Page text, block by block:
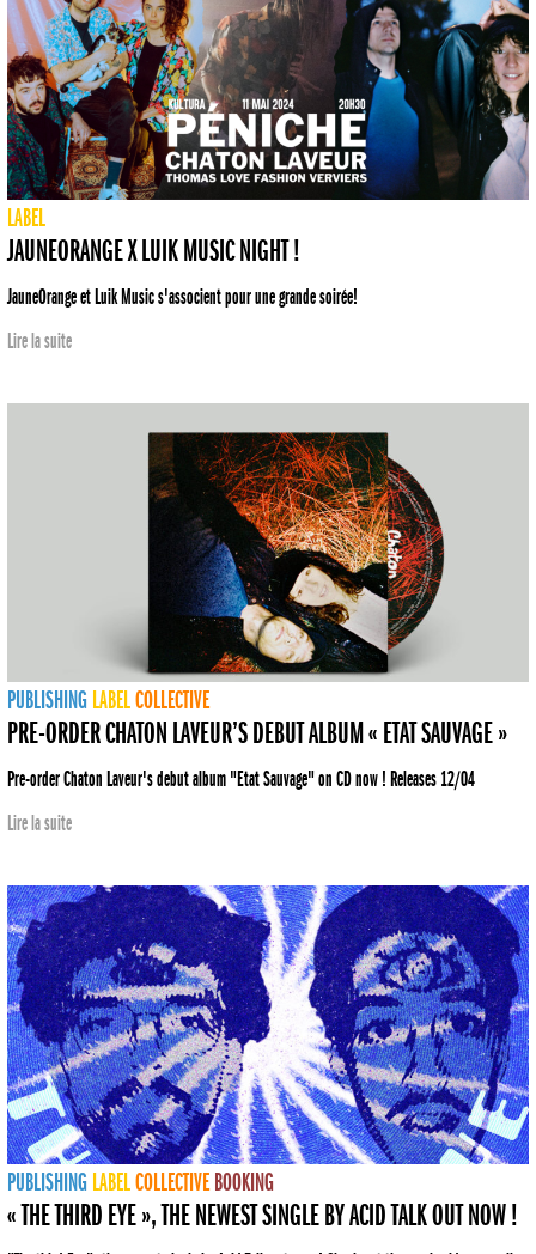
LABEL
JAUNEORANGE X LUIK MUSIC NIGHT !
JauneOrange et Luik Music s'associent pour une grande soirée!
Lire la suite
PUBLISHING LABELCOLLECTIVE
PRE-ORDER CHATON LAVEUR’S DEBUT ALBUM « ETAT SAUVAGE »
Pre-order Chaton Laveur's debut album "Etat Sauvage" on CD now ! Releases 12/04
Lire la suite
PUBLISHING LABELCOLLECTIVE BOOKING
« THE THIRD EYE », THE NEWEST SINGLE BY ACID TALK OUT NOW !